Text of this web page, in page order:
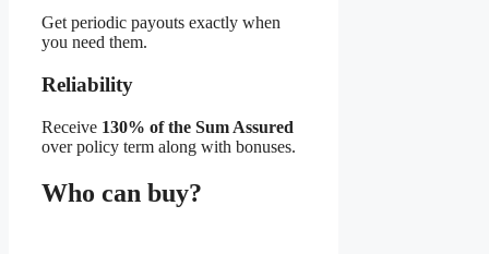
Get periodic payouts exactly when
you need them.
Reliability
Receive 130% of the Sum Assured
over policy term along with bonuses.
Who can buy?